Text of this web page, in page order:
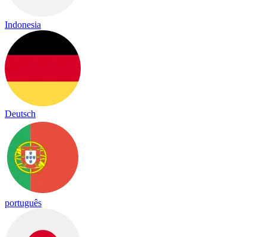
Indonesia
Deutsch
português